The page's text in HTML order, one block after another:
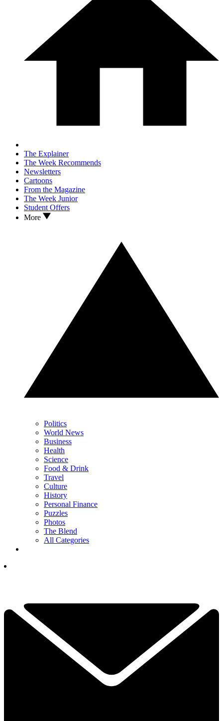
The Explainer
The Week Recommends
Newsletters
Cartoons
From the Magazine
The Week Junior
Student Offers
More
Politics
World News
Business
Health
Science
Food & Drink
Travel
Culture
History
Personal Finance
Puzzles
Photos
The Blend
All Categories